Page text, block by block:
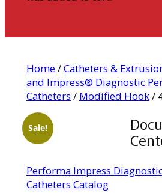
Home/Catheters &
and Impress® Diagnostic
Catheters / Modified Hook/
Sale!
Performa Impress
Catheters Catalog